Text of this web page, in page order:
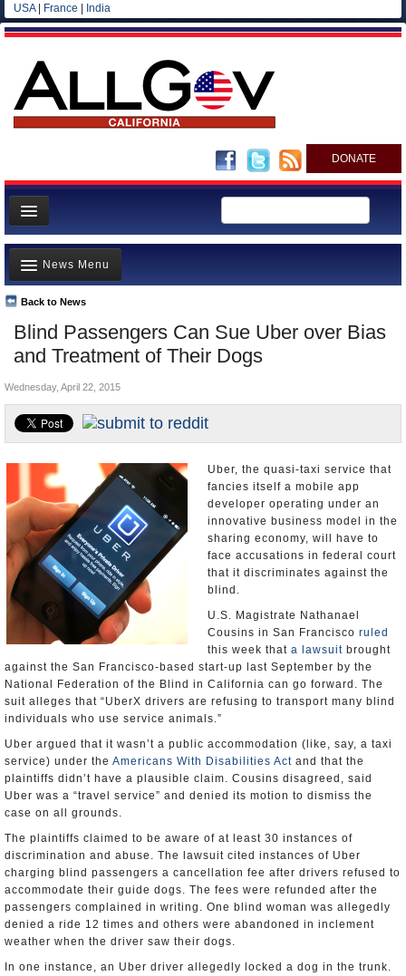
USA| France India
DONATE
Home
News
All officials
Agencies/Departments
Blog
Blind Passengers Can Sue Uber over Bias
and Treatment of Their Dogs
Back to News
News Menu
Top Stories
Controversies
California and the Nation
Appointments and Resignations
Unusual News
Wednesday, April 22, 2015
Uber, the quasi-taxi service that
fancies itself a mobile app
developer operating under an
innovative business model in the
sharing economy, will have to
face accusations in federal court
that it discriminates against the
blind.
U.S. Magistrate Nathanael
Cousins in San Francisco ruled
this week that a lawsuit brought
against the San Francisco-based start-up last September by the
National Federation of the Blind in California can go forward. The
suit alleges that “UberX drivers are refusing to transport many blind
individuals who use service animals.”
Uber argued that it wasn’t a public accommodation (like, say, a taxi
service) under the Americans With Disabilities Act and that the
plaintiffs didn’t have a plausible claim. Cousins disagreed, said
Uber was a “travel service” and denied its motion to dismiss the
case on all grounds.
The plaintiffs claimed to be aware of at least 30 instances of
discrimination and abuse. The lawsuit cited instances of Uber
charging blind passengers a cancellation fee after drivers refused to
accommodate their guide dogs. The fees were refunded after the
passengers complained in writing. One blind woman was allegedly
denied a ride 12 times and others were abandoned in inclement
weather when the driver saw their dogs.
In one instance, an Uber driver allegedly locked a dog in the trunk.